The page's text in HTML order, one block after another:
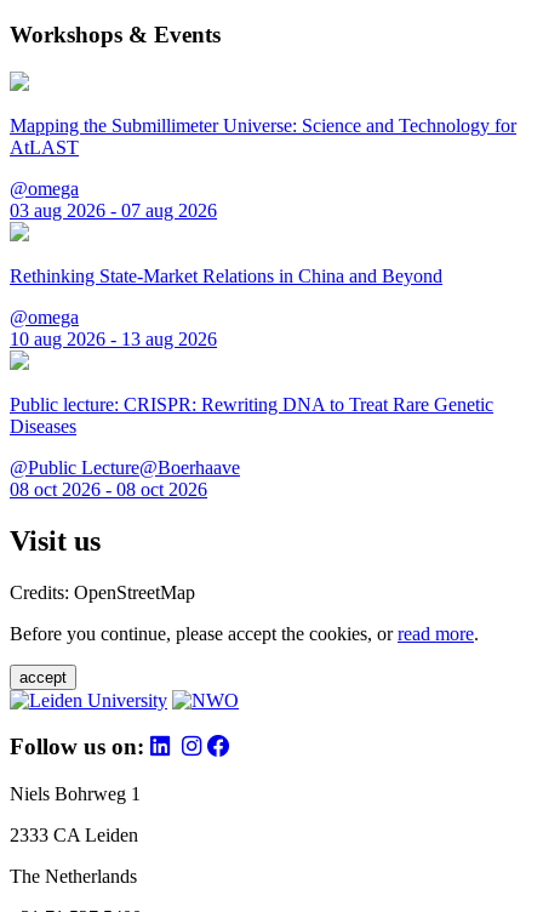
Workshops & Events
Mapping the Submillimeter Universe: Science and Technology for
AtLAST
@omega
03 aug 2026 - 07 aug 2026
Rethinking State-Market Relations in China and Beyond
@omega
10 aug 2026 - 13 aug 2026
Public lecture: CRISPR: Rewriting DNA to Treat Rare Genetic
Diseases
@Public Lecture@Boerhaave
08 oct 2026 - 08 oct 2026
Visit us
Credits: OpenStreetMap
Before you continue, please accept the cookies, orread more.
accept
Follow us on:
Niels Bohrweg 1
2333 CA Leiden
The Netherlands